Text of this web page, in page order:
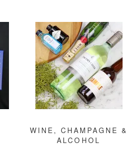
WINE, CHAMPAGNE &
ALCOHOL